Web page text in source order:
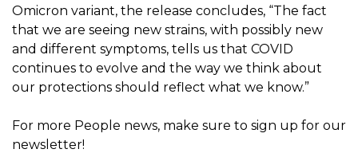
Omicron variant, the release concludes, “The fact
that we are seeing new strains, with possibly new
and different symptoms, tells us that COVID
continues to evolve and the way we think about
our protections should reflect what we know.”
For more People news, make sure to sign up for our
newsletter!